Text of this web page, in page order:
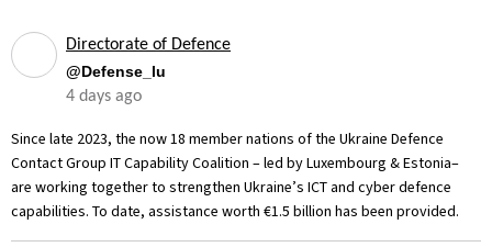
Directorate of Defence
@Defense_lu
4 days ago
Since late 2023, the now 18 member nations of the Ukraine Defence
Contact Group IT Capability Coalition – led by Luxembourg & Estonia–
are working together to strengthen Ukraine’s ICT and cyber defence
capabilities. To date, assistance worth €1.5 billion has been provided.